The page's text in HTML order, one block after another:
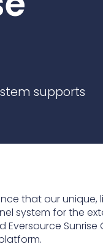
supports
that our unique,
system for the
Sunrise